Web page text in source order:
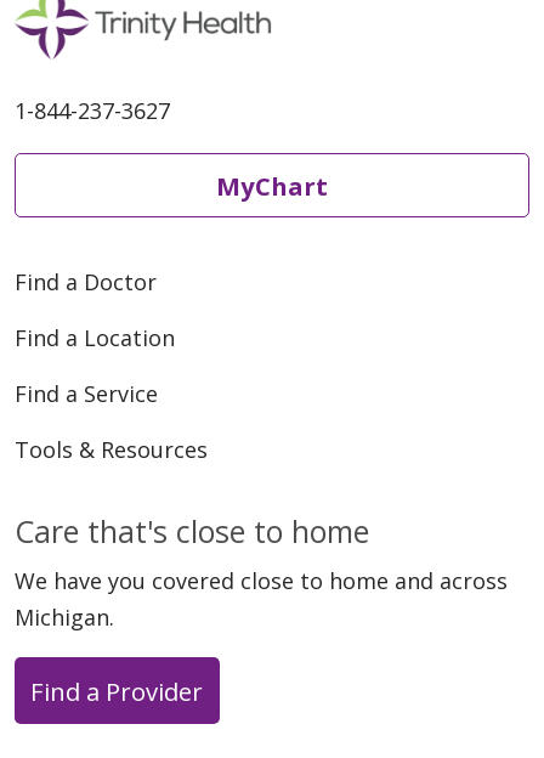
1-844-237-3627
MyChart
Find a Doctor
Find a Location
Find a Service
Tools & Resources
Care that's close to home
We have you covered close to home and across
Michigan.
Find a Provider